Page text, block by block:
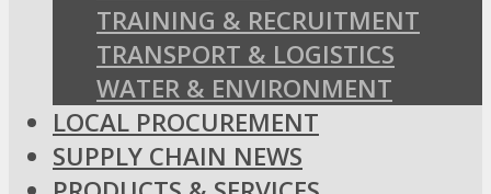
TRAINING & RECRUITMENT
TRANSPORT & LOGISTICS
WATER & ENVIRONMENT
LOCAL PROCUREMENT
SUPPLY CHAIN NEWS